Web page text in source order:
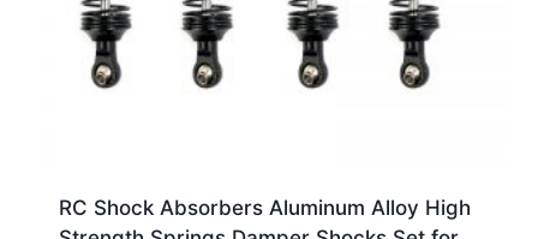
RC Shock Absorbers Aluminum Alloy High